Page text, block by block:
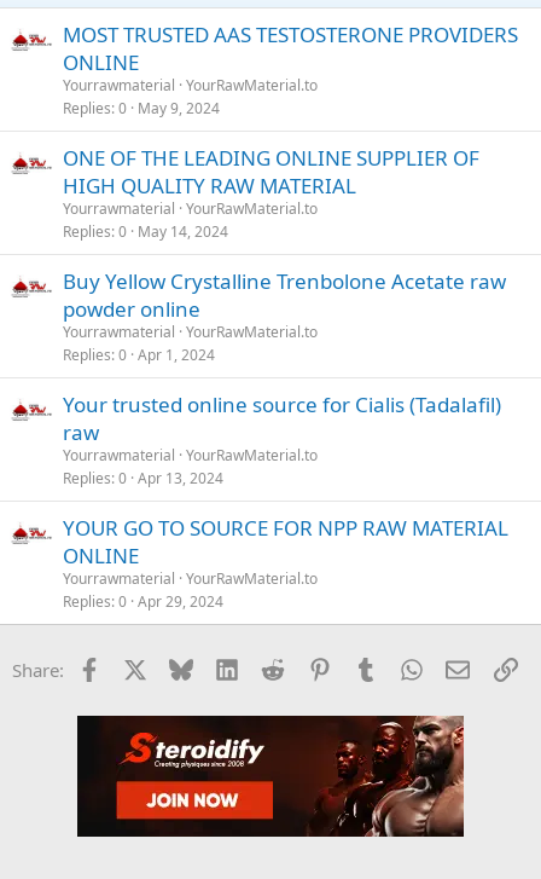
MOST TRUSTED AAS TESTOSTERONE PROVIDERS
ONLINE
Yourrawmaterial YourRawMaterial.to
Replies 0 May 9, 2024
ONE OF THE LEADING ONLINE SUPPLIER OF
HIGH QUALITY RAW MATERIAL
Yourrawmaterial YourRawMaterial.to
Replies 0 May 14, 2024
Buy Yellow Crystalline Trenbolone Acetate raw
powder online
Yourrawmaterial YourRawMaterial.to
Replies 0 Apr 1, 2024
Your trusted online source for Cialis (Tadalafil)
raw
Yourrawmaterial YourRawMaterial.to
Replies 0 Apr 13, 2024
YOUR GO TO SOURCE FOR NPP RAW MATERIAL
ONLINE
Yourrawmaterial YourRawMaterial.to
Replies 0 Apr 29, 2024
Share: Facebook Bluesky LinkedInReddit PinterestTumblrWhatsApp
Email